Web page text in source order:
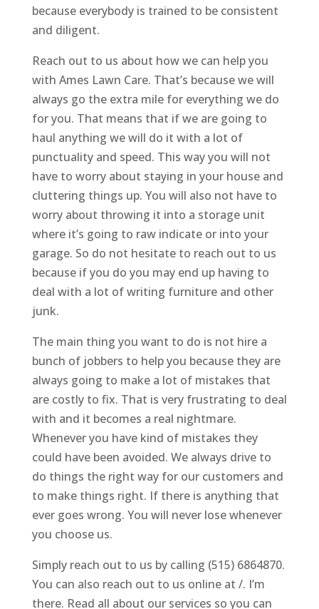
because everybody is trained to be consistent
and diligent.
Reach out to us about how we can help you
with Ames Lawn Care. That’s because we will
always go the extra mile for everything we do
for you. That means that if we are going to
haul anything we will do it with a lot of
punctuality and speed. This way you will not
have to worry about staying in your house and
cluttering things up. You will also not have to
worry about throwing it into a storage unit
where it’s going to raw indicate or into your
garage. So do not hesitate to reach out to us
because if you do you may end up having to
deal with a lot of writing furniture and other
junk.
The main thing you want to do is not hire a
bunch of jobbers to help you because they are
always going to make a lot of mistakes that
are costly to fix. That is very frustrating to deal
with and it becomes a real nightmare.
Whenever you have kind of mistakes they
could have been avoided. We always drive to
do things the right way for our customers and
to make things right. If there is anything that
ever goes wrong. You will never lose whenever
you choose us.
Simply reach out to us by calling (515) 6864870.
You can also reach out to us online at /. I’m
there. Read all about our services so you can